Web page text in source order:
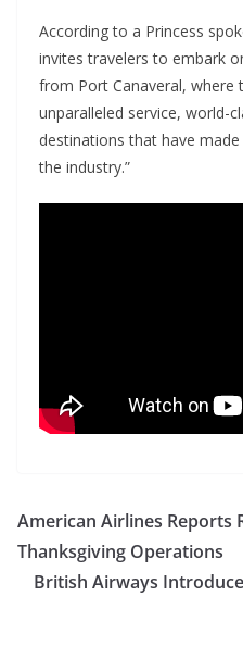
According to a Princess
invites travelers to embark
from Port Canaveral, where
unparalleled service, world-
destinations that have
the industry.”
American Airlines Reports
Thanksgiving Operations
British Airways